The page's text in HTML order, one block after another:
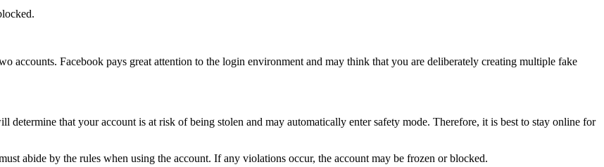
accounts. Facebook pays great attention to the login environment and may think that you are deliberately creating multiple fake
that your account is at risk of being stolen and may automatically enter safety mode. Therefore, it is best to stay online for
abide by the rules when using the account. If any violations occur, the account may be frozen or blocked.